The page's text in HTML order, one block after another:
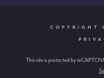
COPYRIGHT
This site is protected by